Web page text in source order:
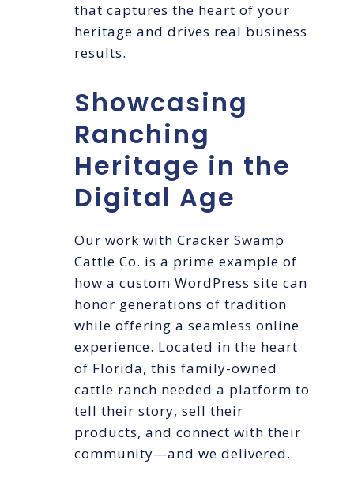
that captures the heart of your
heritage and drives real business
results.
Showcasing
Ranching
Heritage in the
Digital Age
Our work with Cracker Swamp
Cattle Co. is a prime example of
how a custom WordPress site can
honor generations of tradition
while offering a seamless online
experience. Located in the heart
of Florida, this family-owned
cattle ranch needed a platform to
tell their story, sell their
products, and connect with their
community—and we delivered.